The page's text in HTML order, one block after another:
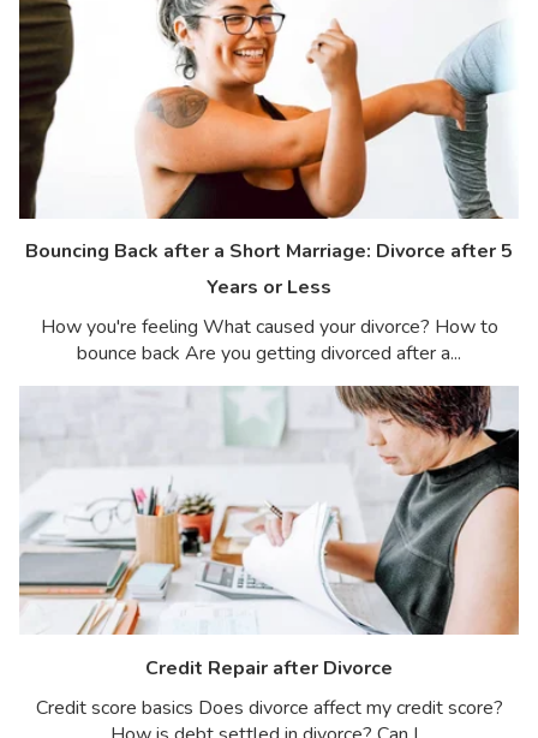
Bouncing Back after a Short Marriage: Divorce after 5
Years or Less
How you're feeling What caused your divorce? How to
bounce back Are you getting divorced after a...
Credit Repair after Divorce
Credit score basics Does divorce affect my credit score?